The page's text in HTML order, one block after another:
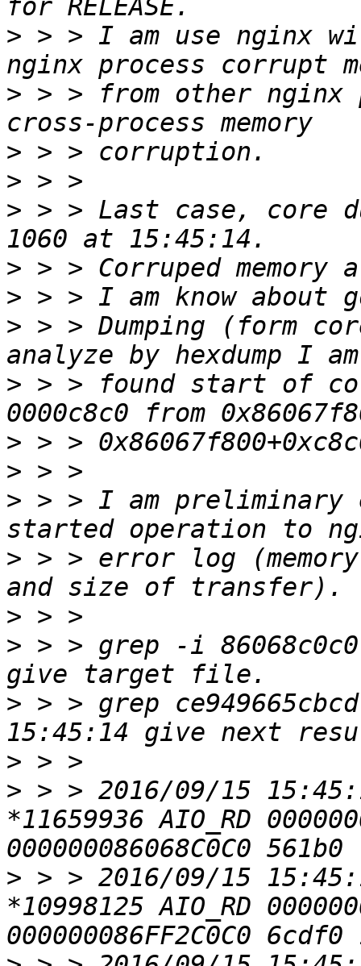
> > > I am use nginx
> > > from other
>
>
> > > Last case, core
>
>
> > > Dumping (form
> > > found start of
>
>
> > > I am preliminary
> > > error log
>
> > > grep -i
> > > grep
>
> > > 2016/09/15
*11659936 AIO_RD
> > > 2016/09/15
*10998125 AIO_RD